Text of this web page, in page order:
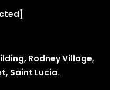
Rodney Village,
Saint Lucia.